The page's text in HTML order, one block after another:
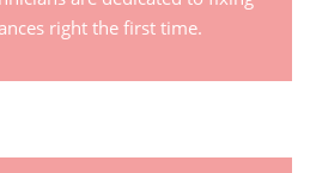
right the first time.